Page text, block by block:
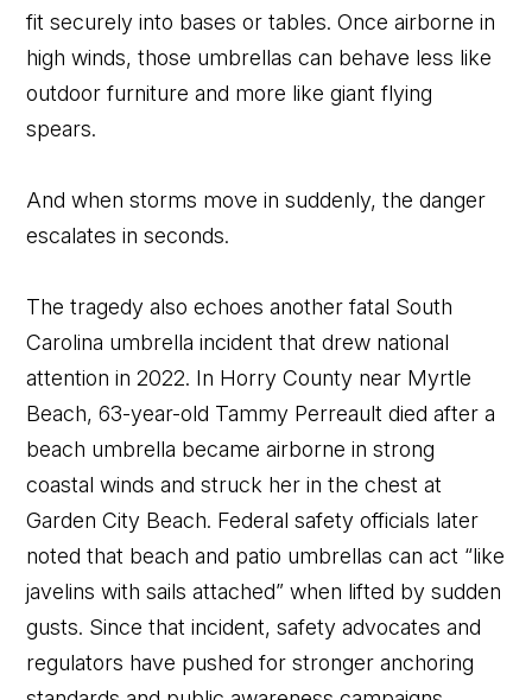
fit securely into bases or tables. Once airborne in
high winds, those umbrellas can behave less like
outdoor furniture and more like giant flying
spears.
And when storms move in suddenly, the danger
escalates in seconds.
The tragedy also echoes another fatal South
Carolina umbrella incident that drew national
attention in 2022. In Horry County near Myrtle
Beach, 63-year-old Tammy Perreault died after a
beach umbrella became airborne in strong
coastal winds and struck her in the chest at
Garden City Beach. Federal safety officials later
noted that beach and patio umbrellas can act “like
javelins with sails attached” when lifted by sudden
gusts. Since that incident, safety advocates and
regulators have pushed for stronger anchoring